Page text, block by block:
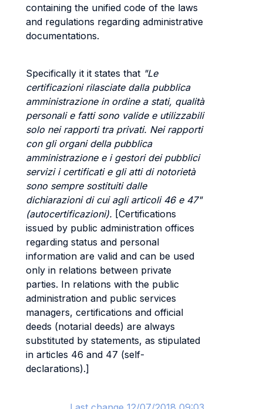
containing the unified code of the laws
and regulations regarding administrative
documentations.
Specifically it it states that "Le
certificazioni rilasciate dalla pubblica
amministrazione in ordine a stati, qualità
personali e fatti sono valide e utilizzabili
solo nei rapporti tra privati. Nei rapporti
con gli organi della pubblica
amministrazione e i gestori dei pubblici
servizi i certificati e gli atti di notorietà
sono sempre sostituiti dalle
dichiarazioni di cui agli articoli 46 e 47"
(autocertificazioni). [Certifications
issued by public administration offices
regarding status and personal
information are valid and can be used
only in relations between private
parties. In relations with the public
administration and public services
managers, certifications and official
deeds (notarial deeds) are always
substituted by statements, as stipulated
in articles 46 and 47 (self-
declarations).]